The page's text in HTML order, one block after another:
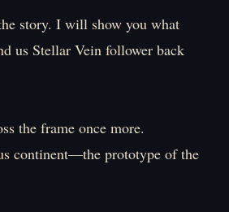
the story. I will show you what
us Stellar Vein follower back
the frame once more.
continent—the prototype of the